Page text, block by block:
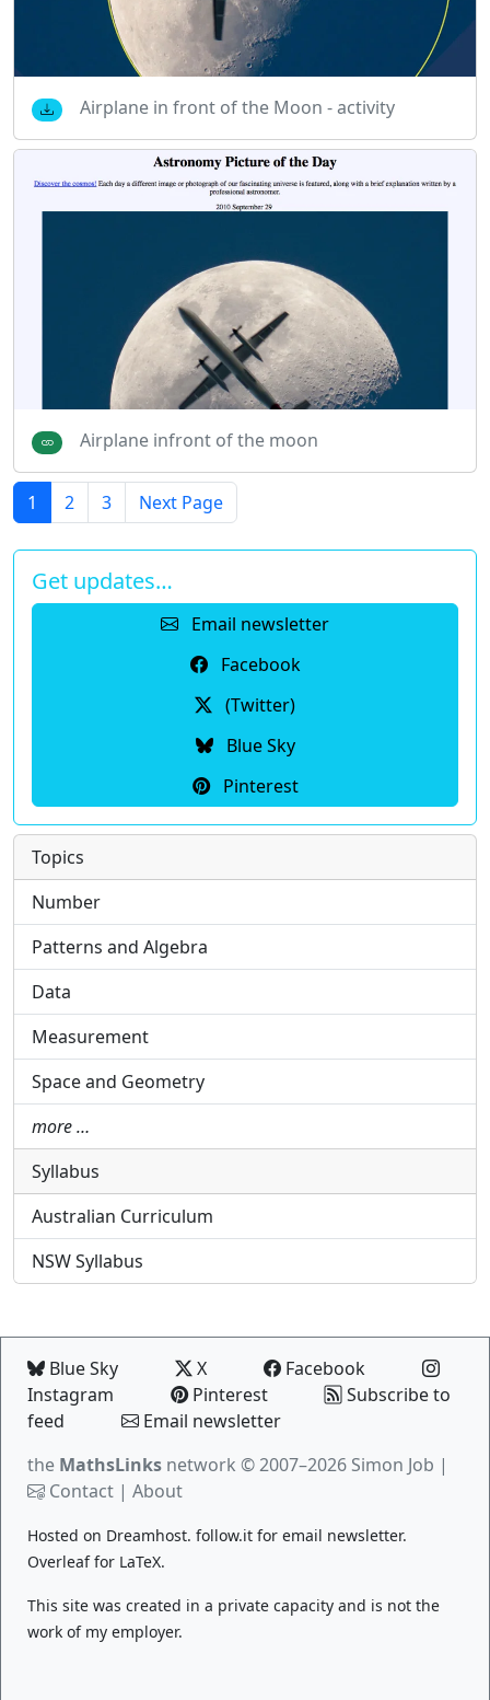
Airplane in front of the Moon - activity
Airplane infront of the moon
1 2 3 Next Page
Get updates…
Email newsletter
Facebook
(Twitter)
Blue Sky
Pinterest
Topics
Number
Patterns and Algebra
Data
Measurement
Space and Geometry
more …
Syllabus
Australian Curriculum
NSW Syllabus
Blue Sky X
Facebook
Instagram
Pinterest
Subscribe to
feed
Email newsletter
the MathsLinks network © 2007–2026 Simon Job |
Contact | About
Hosted on Dreamhost. follow.it for email newsletter.
Overleaffor LaTeX.
This site was created in a private capacity and is not the
work of my employer.